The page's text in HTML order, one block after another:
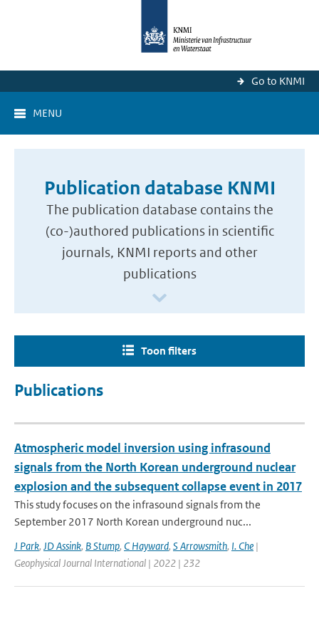
Go to KNMI
MENU
Publication database KNMI
The publication database contains the
(co-)authored publications in scientific
journals, KNMI reports and other
publications
Toon filters
Publications
Atmospheric model inversion using infrasound
signals from the North Korean underground nuclear
explosion and the subsequent collapse event in 2017
This study focuses on the infrasound signals from the
September 2017 North Korean underground nuc...
J Park, JD Assink, B Stump, C Hayward, S Arrowsmith, I. Che |
Geophysical Journal International | 2022 | 232